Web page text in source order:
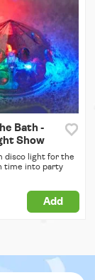
Bath -
Show
disco light for the
time into party
Add